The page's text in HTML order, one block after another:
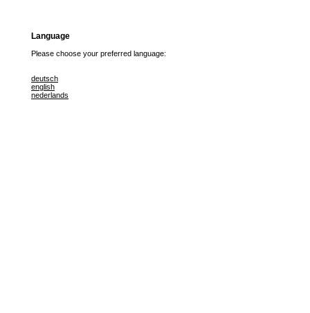
Language
Please choose your preferred language:
deutsch
english
nederlands